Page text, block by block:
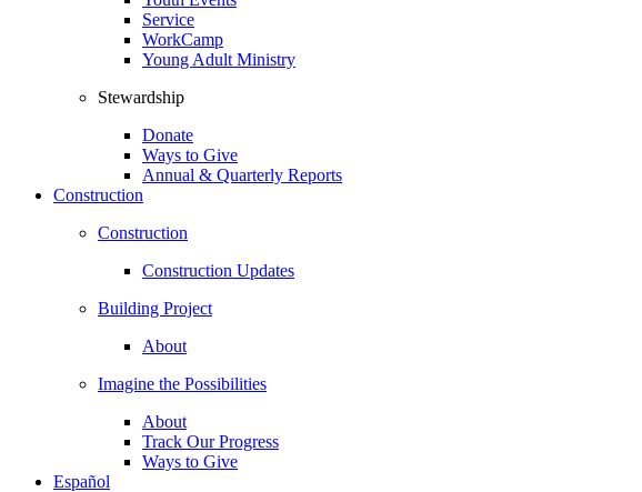
Service
WorkCamp
Young Adult Ministry
Stewardship
Donate
Ways to Give
Annual & Quarterly Reports
Construction
Construction
Construction Updates
Building Project
About
Imagine the Possibilities
About
Track Our Progress
Ways to Give
Español